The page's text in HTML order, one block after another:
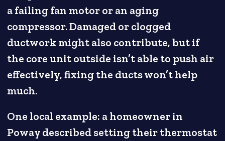
a failing fan motor or an aging
compressor. Damaged or clogged
ductwork might also contribute, but if
the core unit outside isn’t able to push air
effectively, fixing the ducts won’t help
much.
One local example: a homeowner in
Poway described setting their thermostat